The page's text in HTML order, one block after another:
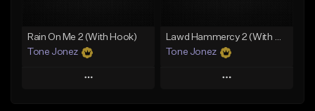
Rain On Me 2 (With Hook)
Tone Jonez
Play
Lawd Hammercy 2 (With Hook)
Tone Jonez
Play